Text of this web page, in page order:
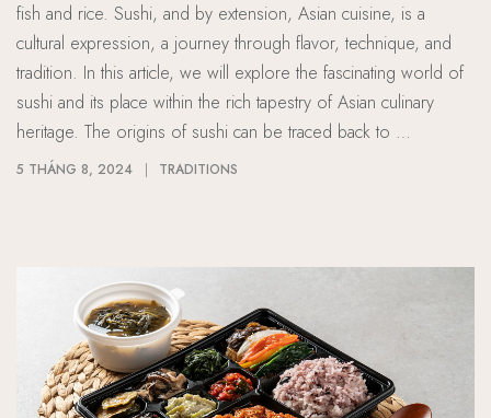
fish and rice. Sushi, and by extension, Asian cuisine, is a
cultural expression, a journey through flavor, technique, and
tradition. In this article, we will explore the fascinating world of
sushi and its place within the rich tapestry of Asian culinary
heritage. The origins of sushi can be traced back to …
5 THÁNG 8, 2024 TRADITIONS